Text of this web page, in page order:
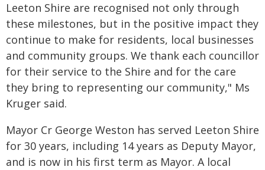
Leeton Shire are recognised not only through
these milestones, but in the positive impact they
continue to make for residents, local businesses
and community groups. We thank each councillor
for their service to the Shire and for the care
they bring to representing our community," Ms
Kruger said.
Mayor Cr George Weston has served Leeton Shire
for 30 years, including 14 years as Deputy Mayor,
and is now in his first term as Mayor. A local